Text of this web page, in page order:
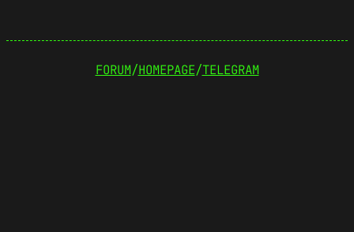
FORUM/HOMEPAGE/TELEGRAM